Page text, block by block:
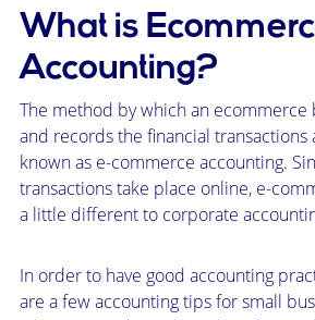
What is
Accounting?
The method by which an ecommerce
and records the financial transactions
known as e-commerce accounting.
transactions take place online, e-
a little different to corporate
In order to have good accounting
are a few accounting tips for small